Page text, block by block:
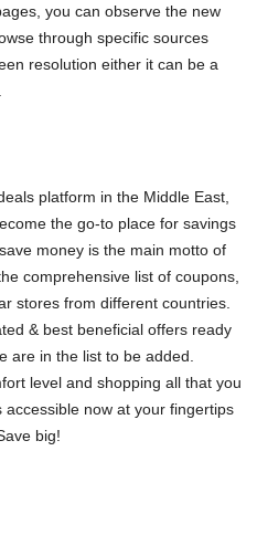
you can observe the new
through specific sources
resolution either it can be a
platform in the Middle East,
the go-to place for savings
money is the main motto of
comprehensive list of coupons,
stores from different countries.
& best beneficial offers ready
are in the list to be added.
level and shopping all that you
now at your fingertips
big!